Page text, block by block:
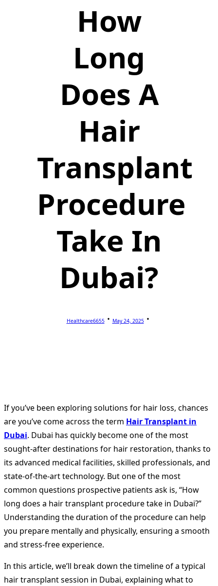
How
Long
Does A
Hair
Transplant
Procedure
Take In
Dubai?
Healthcare6655 May 24, 2025
If you’ve been exploring solutions for hair loss, chances
are you’ve come across the term Hair Transplant in
Dubai. Dubai has quickly become one of the most
sought-after destinations for hair restoration, thanks to
its advanced medical facilities, skilled professionals, and
state-of-the-art technology. But one of the most
common questions prospective patients ask is, “How
long does a hair transplant procedure take in Dubai?”
Understanding the duration of the procedure can help
you prepare mentally and physically, ensuring a smooth
and stress-free experience.
In this article, we’ll break down the timeline of a typical
hair transplant session in Dubai, explaining what to